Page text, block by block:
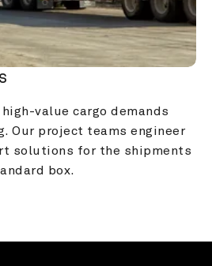
high-value cargo demands
Our project teams engineer
solutions for the shipments
box.